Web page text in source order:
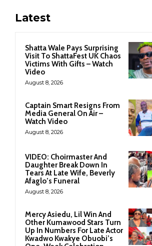
Latest
Shatta Wale Pays Surprising
Visit To ShattaFest UK Chaos
Victims With Gifts – Watch
Video
August 8, 2026
Captain Smart Resigns From
Media General On Air –
Watch Video
August 8, 2026
VIDEO: Choirmaster And
Daughter Break Down In
Tears At Late Wife, Beverly
Afaglo’s Funeral
August 8, 2026
Mercy Asiedu, Lil Win And
Other Kumawood Stars Turn
Up In Numbers For Late Actor
Kwadwo Kwakye Obuobi’s